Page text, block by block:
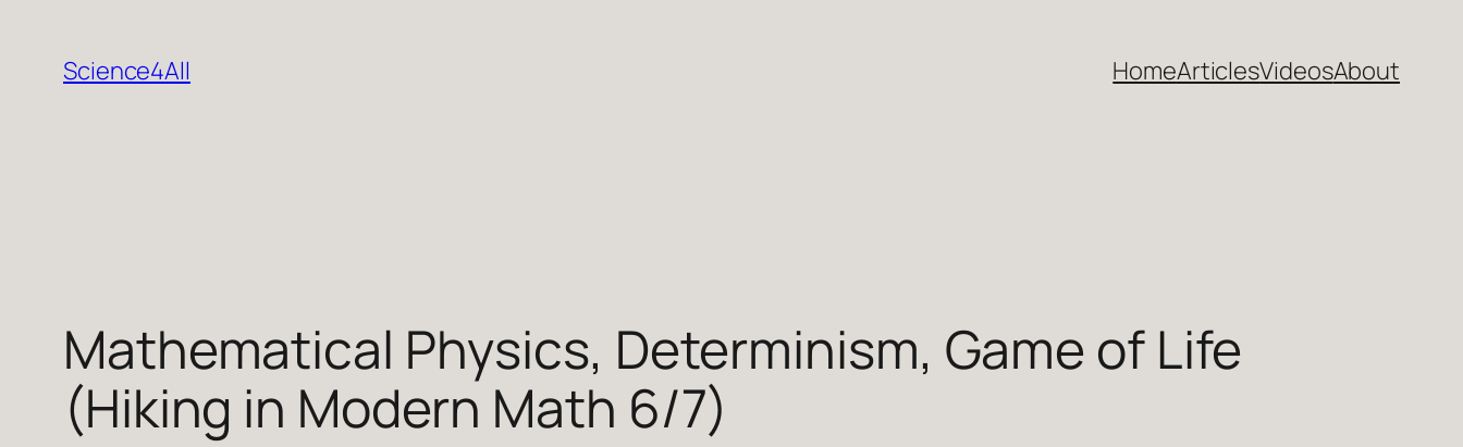
content
Science4All HomeArticlesVideosAbout
Mathematical Physics, Determinism, Game of Life
(Hiking in Modern Math 6/7)